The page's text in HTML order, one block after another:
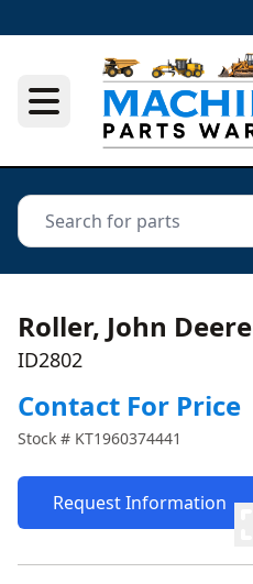
Roller, John Deere
ID2802
Contact For Price
Stock # KT1960374441
Request Information